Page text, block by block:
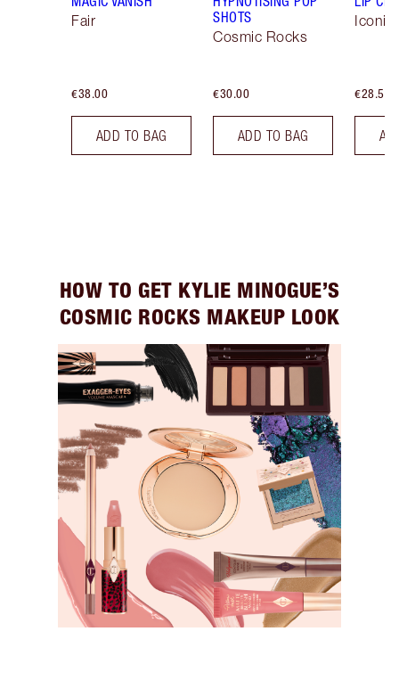
Fair
€38.00
ADD TO BAG
SHOTS
Cosmic Rocks
€30.00
ADD TO BAG
Iconic
€28.50
HOW TO GET KYLIE MINOGUE’S
COSMIC ROCKS MAKEUP LOOK